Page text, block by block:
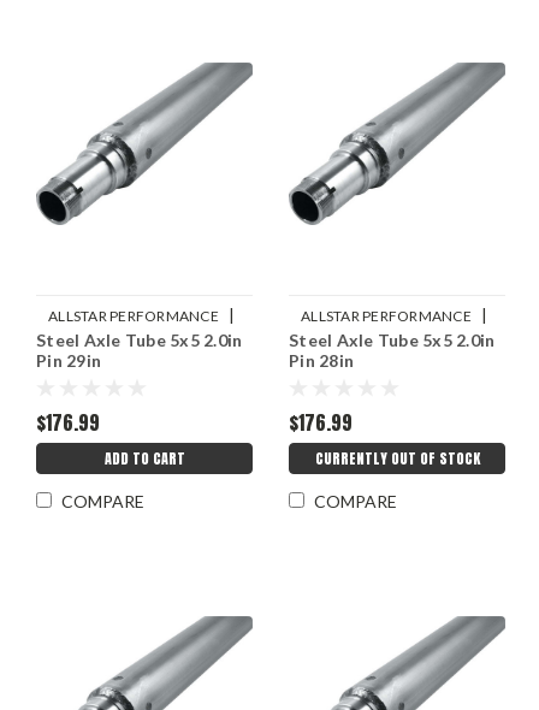
ALLSTAR PERFORMANCE |
Sku: ALL68274
Steel Axle Tube 5x5 2.0in
Pin 29in
$176.99
ADD TO CART
COMPARE
ALLSTAR PERFORMANCE |
Sku: ALL68272
Steel Axle Tube 5x5 2.0in
Pin 28in
$176.99
CURRENTLY OUT OF STOCK
COMPARE